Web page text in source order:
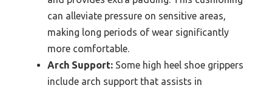
can alleviate pressure on sensitive areas,
making long periods of wear significantly
more comfortable.
Arch Support: Some high heel shoe grippers
include arch support that assists in